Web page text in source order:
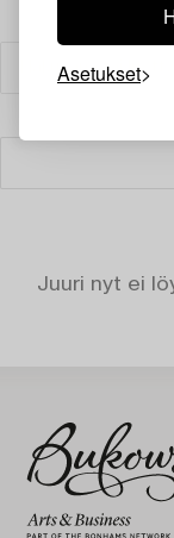
Asetukset
Juuri nyt ei